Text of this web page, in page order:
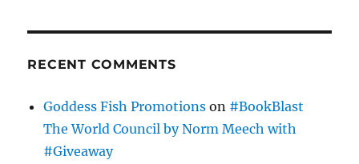
RECENT COMMENTS
Goddess Fish Promotions on #BookBlast
The World Council by Norm Meech with
#Giveaway